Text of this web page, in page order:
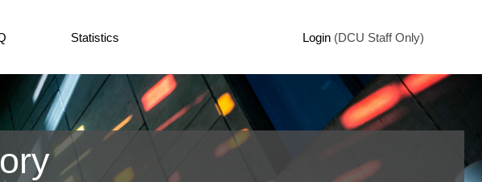
Statistics Login (DCU Staff Only)